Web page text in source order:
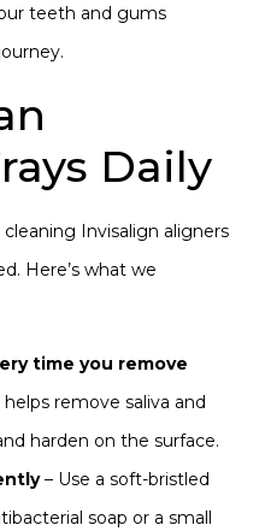
teeth and gums
Daily
cleaning Invisalign aligners
Here’s what we
time you remove
remove saliva and
harden on the surface.
– Use a soft-bristled
soap or a small